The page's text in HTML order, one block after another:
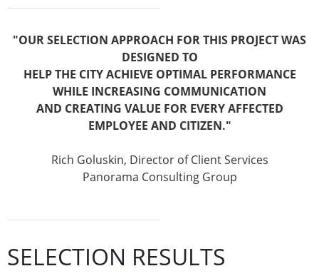
"OUR SELECTION APPROACH FOR THIS PROJECT WAS
DESIGNED TO
HELP THE CITY ACHIEVE OPTIMAL PERFORMANCE
WHILE INCREASING COMMUNICATION
AND CREATING VALUE FOR EVERY AFFECTED
EMPLOYEE AND CITIZEN."
Rich Goluskin, Director of Client Services
Panorama Consulting Group
SELECTION RESULTS